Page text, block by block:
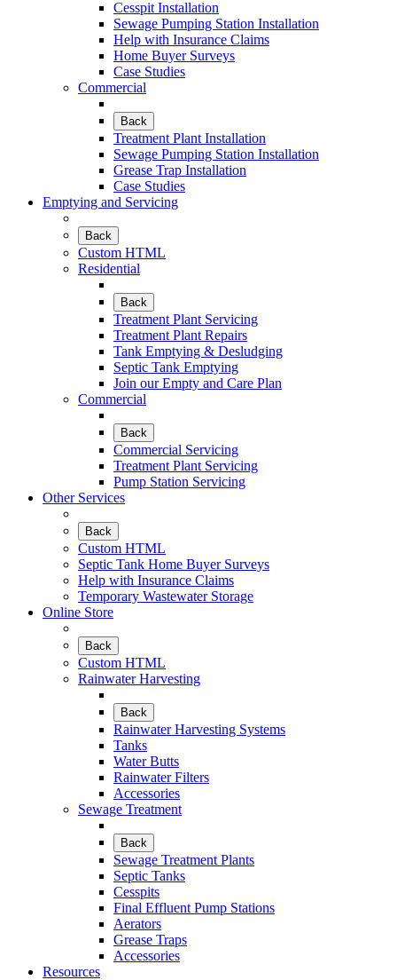
Cesspit Installation
Sewage Pumping Station Installation
Help with Insurance Claims
Home Buyer Surveys
Case Studies
Commercial
Back
Treatment Plant Installation
Sewage Pumping Station Installation
Grease Trap Installation
Case Studies
Emptying and Servicing
Back
Custom HTML
Residential
Back
Treatment Plant Servicing
Treatment Plant Repairs
Tank Emptying & Desludging
Septic Tank Emptying
Join our Empty and Care Plan
Commercial
Back
Commercial Servicing
Treatment Plant Servicing
Pump Station Servicing
Other Services
Back
Custom HTML
Septic Tank Home Buyer Surveys
Help with Insurance Claims
Temporary Wastewater Storage
Online Store
Back
Custom HTML
Rainwater Harvesting
Back
Rainwater Harvesting Systems
Tanks
Water Butts
Rainwater Filters
Accessories
Sewage Treatment
Back
Sewage Treatment Plants
Septic Tanks
Cesspits
Final Effluent Pump Stations
Aerators
Grease Traps
Accessories
Resources